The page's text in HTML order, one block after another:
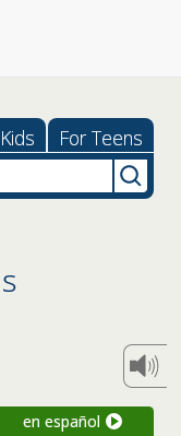
For Teens
en español